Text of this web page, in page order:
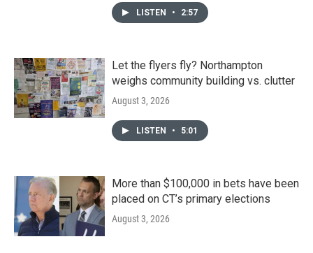
LISTEN • 2:57
Let the flyers fly? Northampton
weighs community building vs. clutter
August 3, 2026
LISTEN • 5:01
More than $100,000 in bets have been
placed on CT’s primary elections
August 3, 2026